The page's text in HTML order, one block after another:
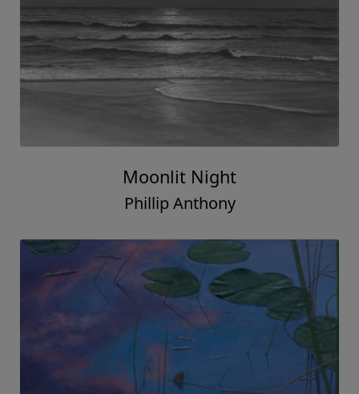
Moonlit Night
Phillip Anthony